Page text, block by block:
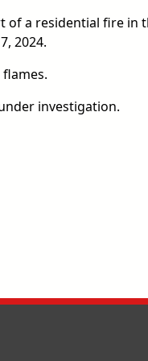
of a residential fire in
2024.
investigation.